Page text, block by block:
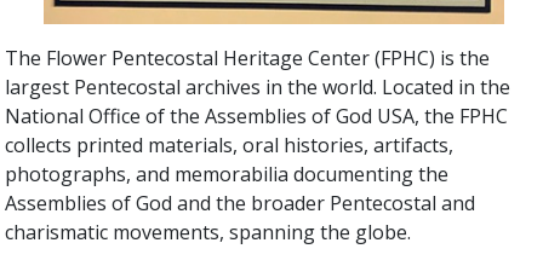
The Flower Pentecostal Heritage Center (FPHC) is the
largest Pentecostal archives in the world. Located in the
National Office of the Assemblies of God USA, the FPHC
collects printed materials, oral histories, artifacts,
photographs, and memorabilia documenting the
Assemblies of God and the broader Pentecostal and
charismatic movements, spanning the globe.